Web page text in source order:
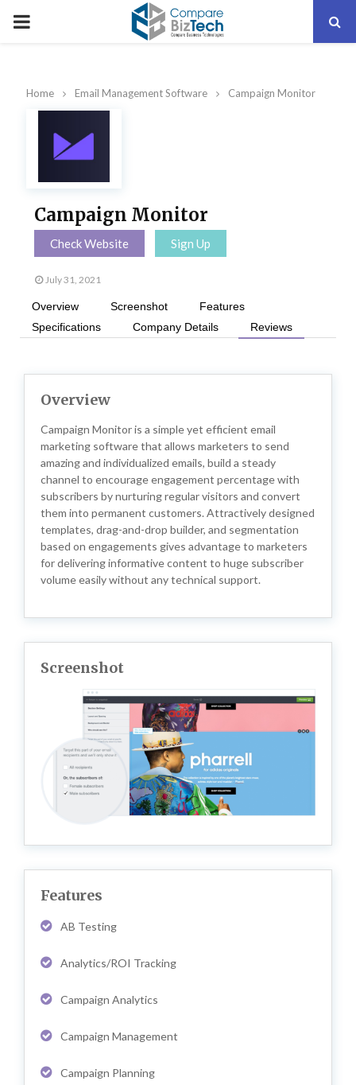
PRIMARY
Home Email Management Software Campaign Monitor
Campaign Monitor
Check Website Sign Up
July 31, 2021
Overview Screenshot
Features
Specifications
Company Details Reviews
Overview
Campaign Monitor is a simple yet efficient email
marketing software that allows marketers to send
amazing and individualized emails, build a steady
channel to encourage engagement percentage with
subscribers by nurturing regular visitors and convert
them into permanent customers. Attractively designed
templates, drag-and-drop builder, and segmentation
based on engagements gives advantage to marketers
for delivering informative content to huge subscriber
volume easily without any technical support.
Screenshot
Features
AB Testing
Analytics/ROI Tracking
Campaign Analytics
Campaign Management
Campaign Planning